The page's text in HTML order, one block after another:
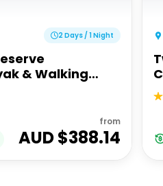
2 Days / 1 Night
& Walking
from
AUD $388.14